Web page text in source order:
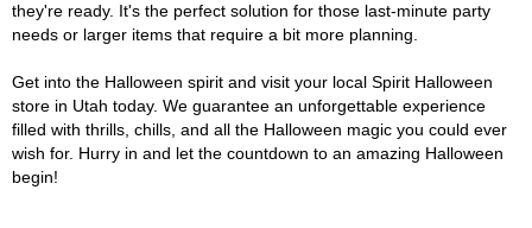
they're ready. It's the perfect solution for those last-minute party
needs or larger items that require a bit more planning.
Get into the Halloween spirit and visit your local Spirit Halloween
store in Utah today. We guarantee an unforgettable experience
filled with thrills, chills, and all the Halloween magic you could ever
wish for. Hurry in and let the countdown to an amazing Halloween
begin!